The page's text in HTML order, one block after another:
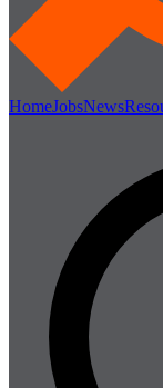
HomeJobsNews